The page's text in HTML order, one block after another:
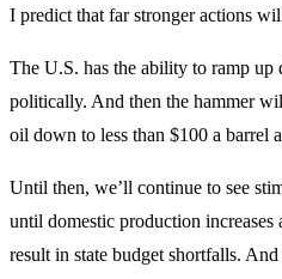
I predict that far stronger actions
The U.S. has the ability to ramp
politically. And then the hammer
oil down to less than $100 a barrel
Until then, we’ll continue to see
until domestic production
result in state budget shortfalls.